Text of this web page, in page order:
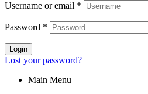
Username or email *
Password *
Login
Lost your password?
Main Menu